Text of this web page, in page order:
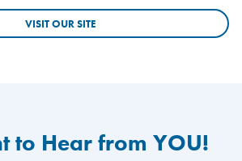
VISIT OUR SITE
to Hear from YOU!